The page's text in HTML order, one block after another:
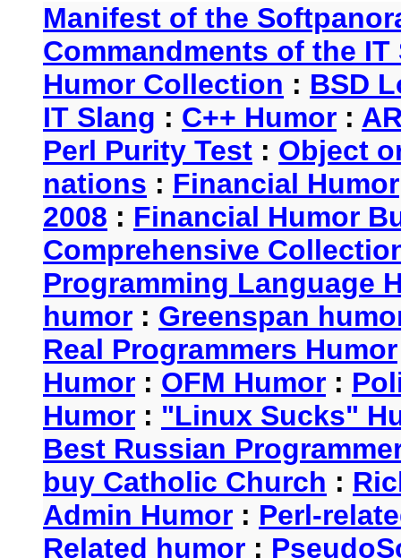
Manifest of the
Commandments of the
Humor Collection : BSD
IT Slang : C++ Humor :
Perl Purity Test : Object
nations : Financial Humor
2008 : Financial Humor
Comprehensive
Programming Language
humor : Greenspan
Real Programmers Humor
Humor : OFM Humor :
Humor : "Linux Sucks"
Best Russian
buy Catholic Church :
Admin Humor : Perl-
Related humor :